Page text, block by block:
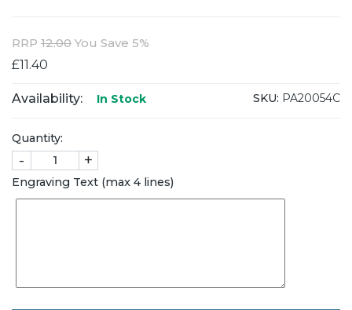
RRP 12.00 You Save 5%
£11.40
Availability: In Stock SKU: PA20054C
Quantity:
- +
Engraving Text (max 4 lines)